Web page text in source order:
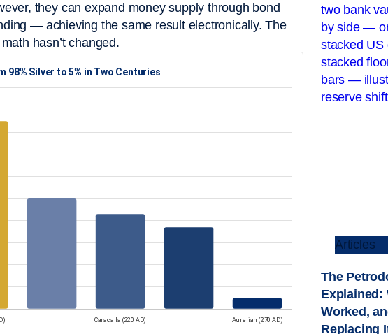
they can expand money supply through bond
— achieving the same result electronically. The
hasn’t changed.
Articles
The
Explained:
Worked,
Replacing